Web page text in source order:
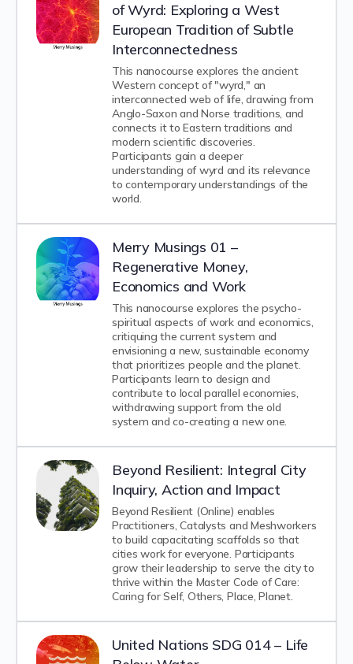
of Wyrd: Exploring a West
European Tradition of Subtle
Interconnectedness
This nanocourse explores the ancient
Western concept of "wyrd," an
interconnected web of life, drawing from
Anglo-Saxon and Norse traditions, and
connects it to Eastern traditions and
modern scientific discoveries.
Participants gain a deeper
understanding of wyrd and its relevance
to contemporary understandings of the
world.
Merry Musings 01 –
Regenerative Money,
Economics and Work
This nanocourse explores the psycho-
spiritual aspects of work and economics,
critiquing the current system and
envisioning a new, sustainable economy
that prioritizes people and the planet.
Participants learn to design and
contribute to local parallel economies,
withdrawing support from the old
system and co-creating a new one.
Beyond Resilient: Integral City
Inquiry, Action and Impact
Beyond Resilient (Online) enables
Practitioners, Catalysts and Meshworkers
to build capacitating scaffolds so that
cities work for everyone. Participants
grow their leadership to serve the city to
thrive within the Master Code of Care:
Caring for Self, Others, Place, Planet.
United Nations SDG 014 – Life